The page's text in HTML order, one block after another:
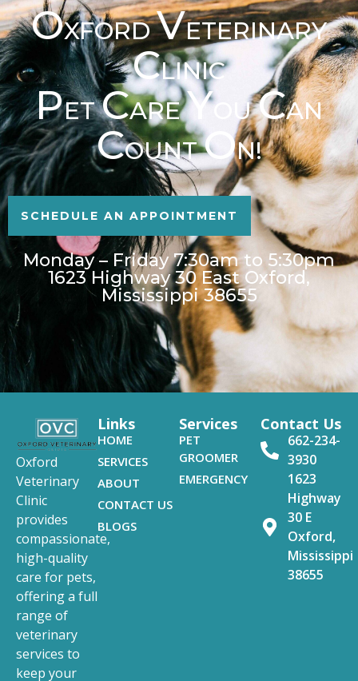
OXFORDVETERINARY
CLINIC
PETCAREYOUCAN
COUNTON!
SCHEDULE AN APPOINTMENT
Monday – Friday 7:30am to 5:30pm
1623 Highway 30 East Oxford,
Mississippi 38655
Oxford
Veterinary
Clinic
provides
compassionate,
high-quality
care for pets,
offering a full
range of
veterinary
services to
keep your
Links
HOME
SERVICES
ABOUT
CONTACT US
BLOGS
Services
PET
GROOMER
EMERGENCY
Contact Us
662-234-
3930
1623
Highway
30 E
Oxford,
Mississippi
38655